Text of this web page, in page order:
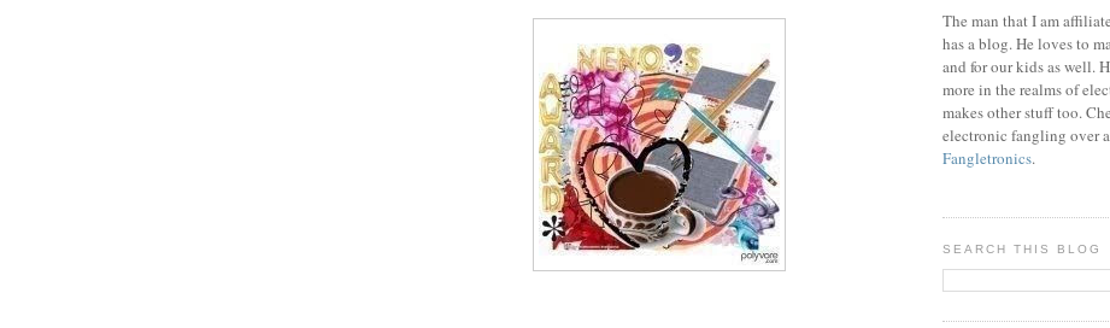
The man that I am
has a blog. He loves to
and for our kids as well.
more in the realms of
makes other stuff too.
electronic fangling over
Fangletronics.
SEARCH THIS BLOG